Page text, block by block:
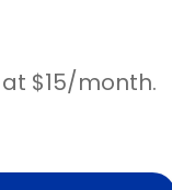
$15/month.